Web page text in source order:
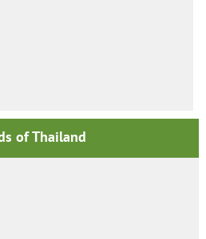
of Thailand